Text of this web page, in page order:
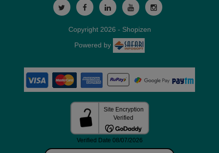
Copyright 2026 - Shopizen
Powered by